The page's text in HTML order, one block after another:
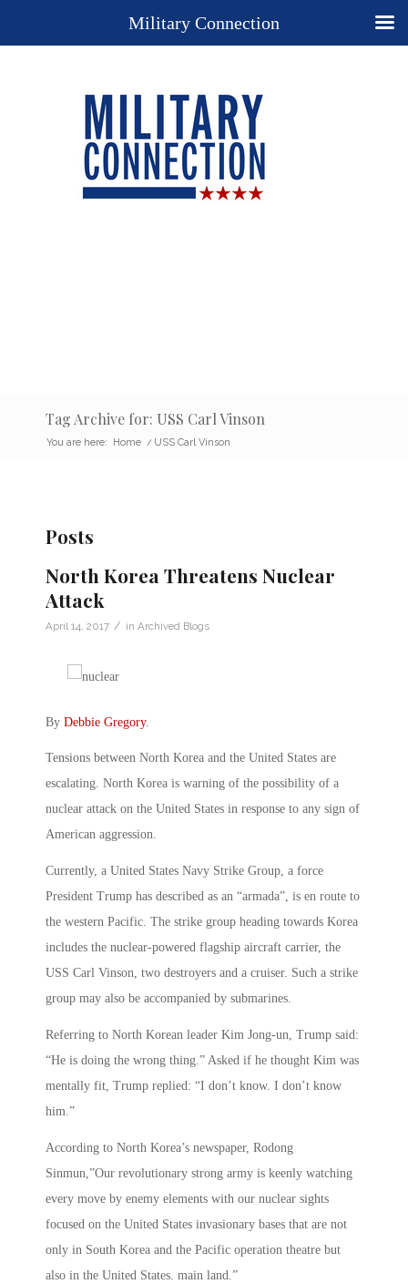
Tag Archive for: USS Carl Vinson
You are here: Home / USS Carl Vinson
Posts
North Korea Threatens Nuclear
Attack
April 14, 2017 / in Archived Blogs
By Debbie Gregory.
Tensions between North Korea and the United States are
escalating. North Korea is warning of the possibility of a
nuclear attack on the United States in response to any sign of
American aggression.
Currently, a United States Navy Strike Group, a force
President Trump has described as an “armada”, is en route to
the western Pacific. The strike group heading towards Korea
includes the nuclear-powered flagship aircraft carrier, the
USS Carl Vinson, two destroyers and a cruiser. Such a strike
group may also be accompanied by submarines.
Referring to North Korean leader Kim Jong-un, Trump said:
“He is doing the wrong thing.” Asked if he thought Kim was
mentally fit, Trump replied: “I don’t know. I don’t know
him.”
According to North Korea’s newspaper, Rodong
Sinmun,”Our revolutionary strong army is keenly watching
every move by enemy elements with our nuclear sights
focused on the United States invasionary bases that are not
only in South Korea and the Pacific operation theatre but
also in the United States. main land.”
Military Connection